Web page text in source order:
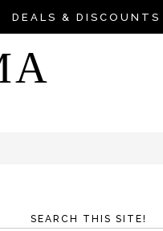
DEALS & DISCOUNTS
SEARCH THIS SITE!